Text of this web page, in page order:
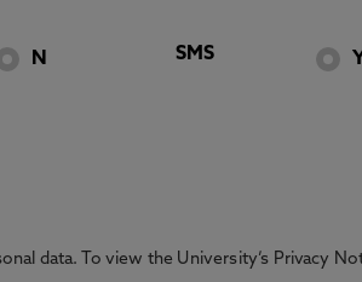
N SMS
data. To view the University’s Privacy